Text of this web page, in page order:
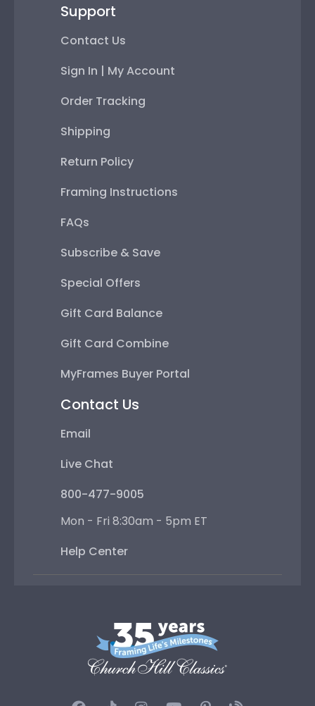
Support
Contact Us
Sign In | My Account
Order Tracking
Shipping
Return Policy
Framing Instructions
FAQs
Subscribe & Save
Special Offers
Gift Card Balance
Gift Card Combine
MyFrames Buyer Portal
Contact Us
Email
Live Chat
800-477-9005
Mon - Fri 8:30am - 5pm ET
Help Center